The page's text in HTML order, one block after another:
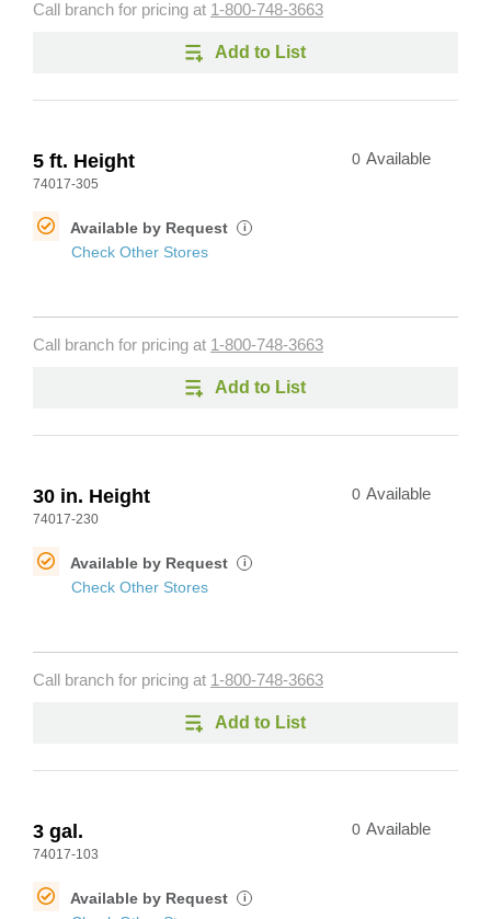
Call branch for pricing at 1-800-748-3663
Add to List
5 ft. Height
74017-305
0 Available
Available by Request i
Check Other Stores
Call branch for pricing at 1-800-748-3663
Add to List
30 in. Height
74017-230
0 Available
Available by Request i
Check Other Stores
Call branch for pricing at 1-800-748-3663
Add to List
3 gal.
74017-103
0 Available
Available by Request i